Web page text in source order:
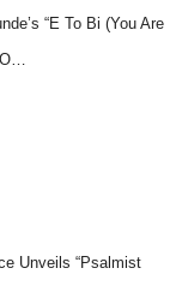
“E To Bi (You Are
Unveils “Psalmist